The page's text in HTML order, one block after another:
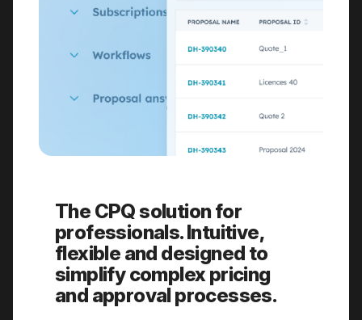
The CPQ solution for
professionals. Intuitive,
flexible and designed to
simplify complex pricing
and approval processes.